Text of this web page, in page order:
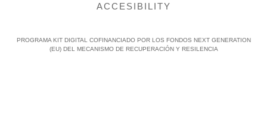
ACCESIBILITY
PROGRAMA KIT DIGITAL COFINANCIADO POR LOS FONDOS NEXT GENERATION
(EU) DEL MECANISMO DE RECUPERACIÓN Y RESILENCIA